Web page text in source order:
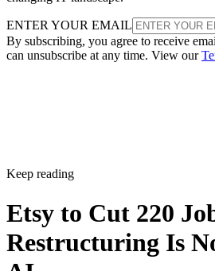
ENTER YOUR EMAIL
By subscribing, you agree to receive
can unsubscribe at any time. View our
Keep reading
Etsy to Cut 220
Restructuring Is